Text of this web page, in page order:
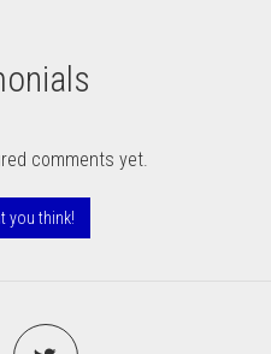
comments yet.
you think!
Twitter